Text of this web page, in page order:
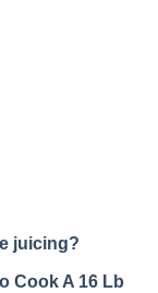
juicing?
Cook A 16 Lb